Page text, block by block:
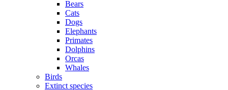
Bears
Cats
Dogs
Elephants
Primates
Dolphins
Orcas
Whales
Birds
Extinct species